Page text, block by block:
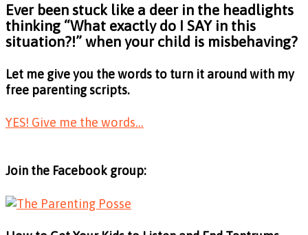
Ever been stuck like a deer in the headlights
thinking “What exactly do I SAY in this
situation?!” when your child is misbehaving?
Let me give you the words to turn it around with my
free parenting scripts.
YES! Give me the words...
Join the Facebook group: